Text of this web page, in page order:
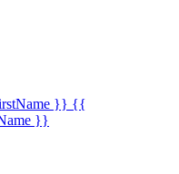
}} {{
}}